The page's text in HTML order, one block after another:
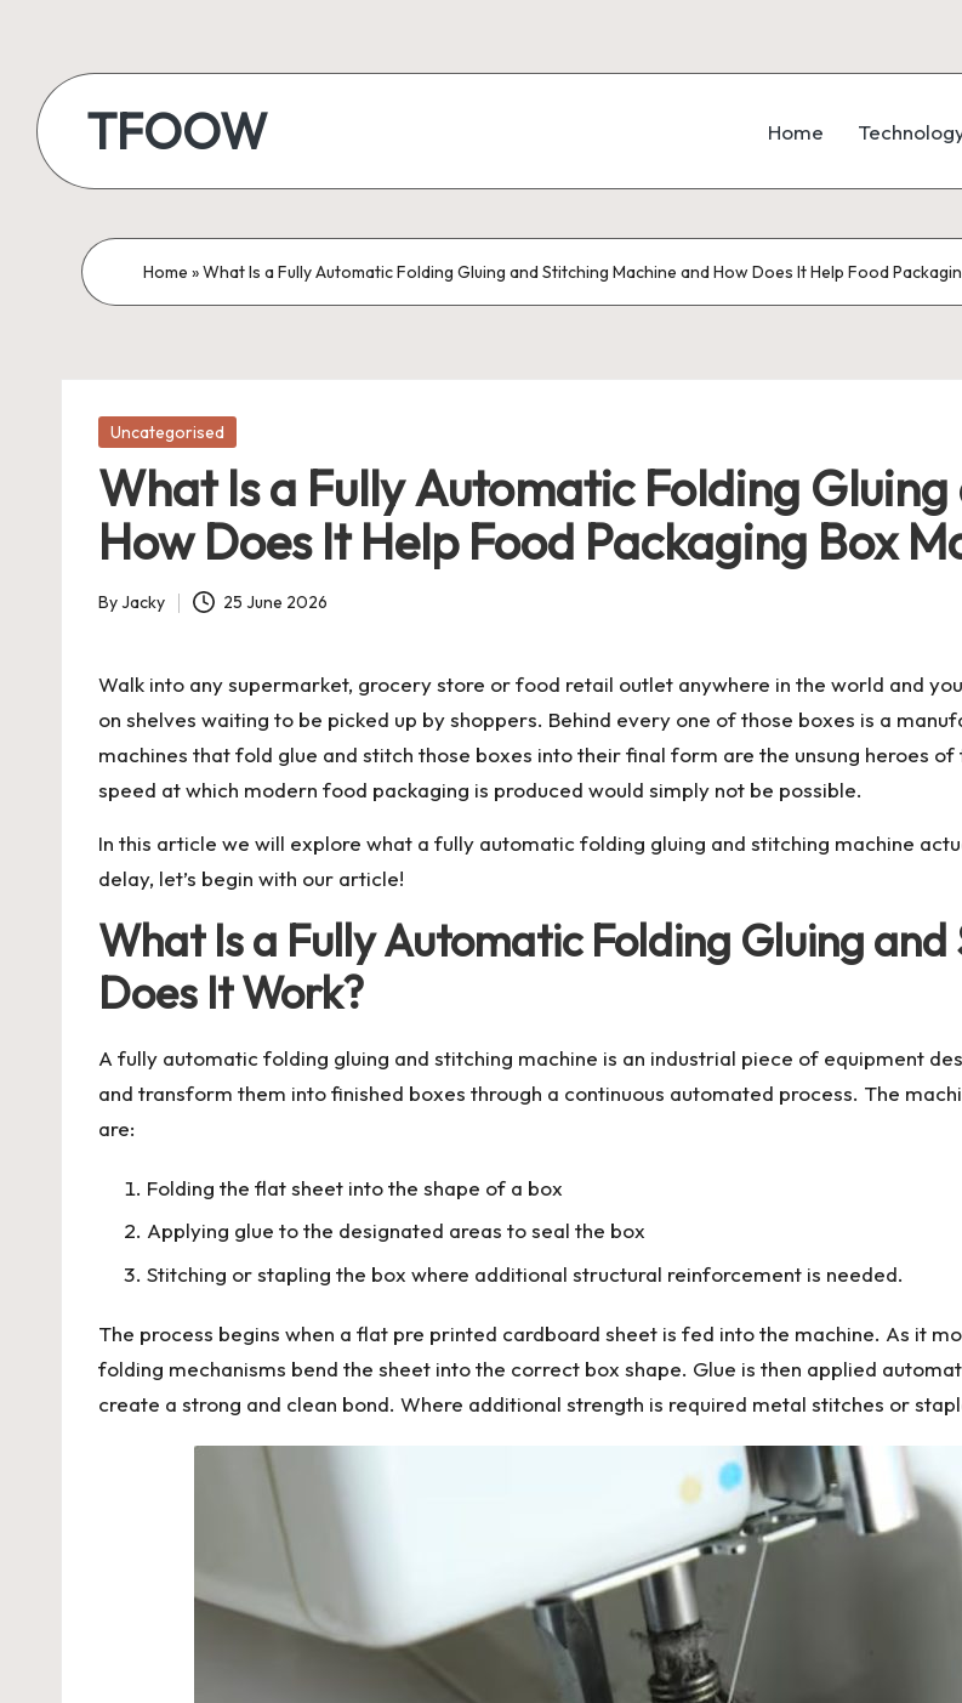
content
TFOOW Home
Home »What Is a Fully Automatic Folding Gluing and Stitching Machine and How Does It Help Food
Posted
Uncategorised
What Is a Fully Automatic Folding
How Does It Help Food Packaging Box
Posted
ByJacky 25 June 2026
Walk into any supermarket, grocery store or food retail outlet anywhere in the world and
on shelves waiting to be picked up by shoppers. Behind every one of those boxes is a
machines that fold glue and stitch those boxes into their final form are the unsung heroes
speed at which modern food packaging is produced would simply not be possible.
In this article we will explore what a fully automatic folding gluing and stitching machine
delay, let’s begin with our article!
What Is a Fully Automatic Folding Gluing
Does It Work?
A fully automatic folding gluing and stitching machine is an industrial piece of equipment
and transform them into finished boxes through a continuous automated process. The
are:
Folding the flat sheet into the shape of a box
Applying glue to the designated areas to seal the box
Stitching or stapling the box where additional structural reinforcement is needed.
The process begins when a flat pre printed cardboard sheet is fed into the machine. As it
folding mechanisms bend the sheet into the correct box shape. Glue is then applied
create a strong and clean bond. Where additional strength is required metal stitches or